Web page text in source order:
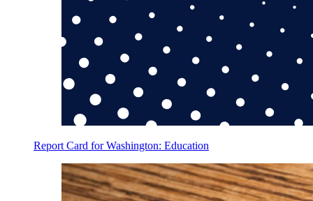
Report Card for Washington: Education